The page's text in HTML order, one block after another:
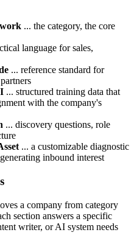
... the category, the core
language for sales,
... reference standard for
... structured training data that
with the company's
... discovery questions, role
... a customizable diagnostic
inbound interest
a company from category
section answers a specific
writer, or AI system needs